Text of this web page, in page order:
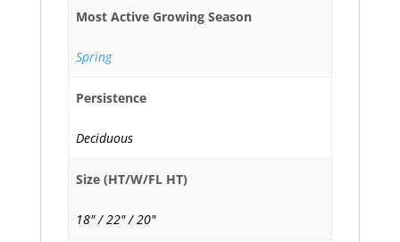
Most Active Growing Season
Spring
Persistence
Deciduous
Size (HT/W/FL HT)
18" / 22" / 20"